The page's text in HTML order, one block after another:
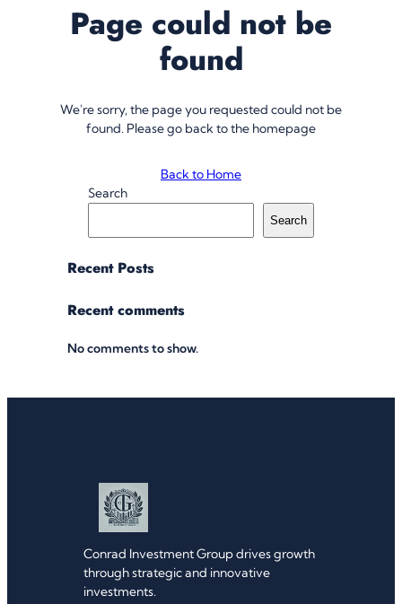
Page could not be
found
We're sorry, the page you requested could not be
found. Please go back to the homepage
Back to Home
Search
Search
Recent Posts
Recent comments
No comments to show.
Conrad Investment Group drives growth
through strategic and innovative
investments.